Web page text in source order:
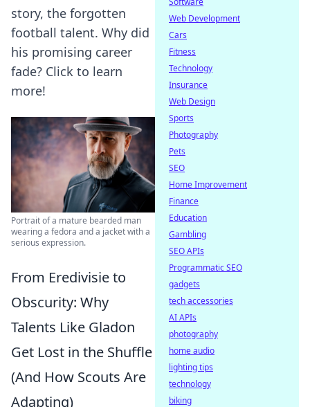
story, the forgotten
football talent. Why did
his promising career
fade? Click to learn
more!
Portrait of a mature bearded man
wearing a fedora and a jacket with a
serious expression.
From Eredivisie to
Obscurity: Why
Talents Like Gladon
Get Lost in the Shuffle
(And How Scouts Are
Adapting)
Web Development
Cars
Fitness
Technology
Insurance
Web Design
Sports
Photography
Pets
SEO
Home Improvement
Finance
Education
Gambling
SEO APIs
Programmatic SEO
gadgets
tech accessories
AI APIs
photography
home audio
lighting tips
technology
biking